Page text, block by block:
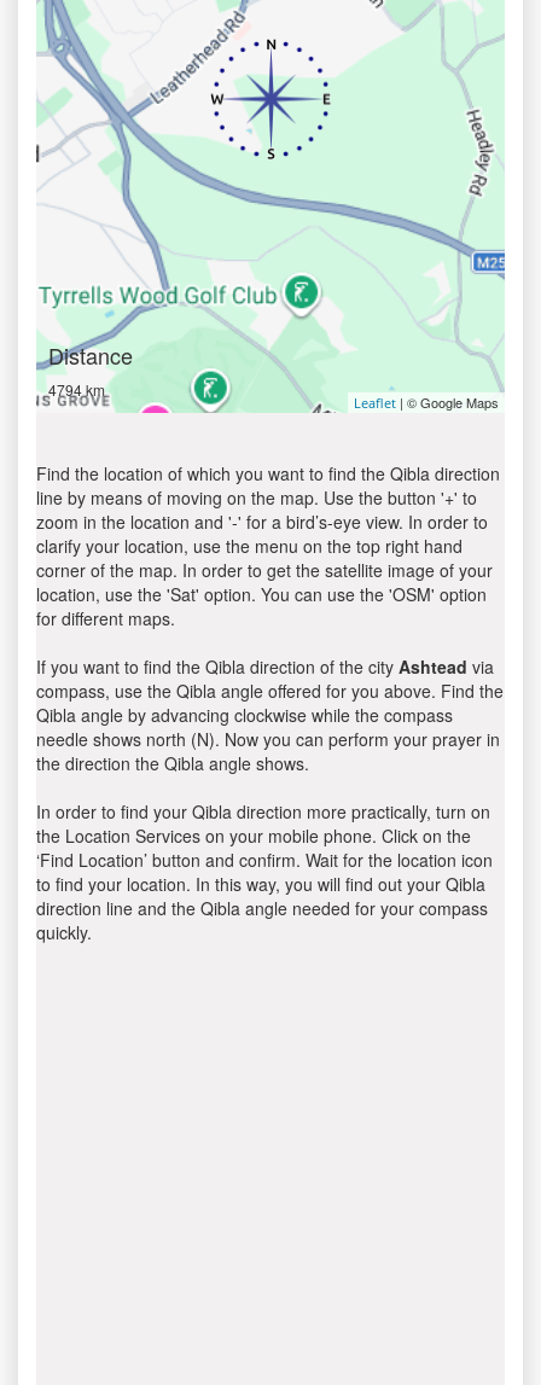
Distance
4794 km
Leaflet | © Google Maps
Find the location of which you want to find the Qibla direction
line by means of moving on the map. Use the button '+' to
zoom in the location and '-' for a bird’s-eye view. In order to
clarify your location, use the menu on the top right hand
corner of the map. In order to get the satellite image of your
location, use the 'Sat' option. You can use the 'OSM' option
for different maps.
If you want to find the Qibla direction of the city Ashtead via
compass, use the Qibla angle offered for you above. Find the
Qibla angle by advancing clockwise while the compass
needle shows north (N). Now you can perform your prayer in
the direction the Qibla angle shows.
In order to find your Qibla direction more practically, turn on
the Location Services on your mobile phone. Click on the
‘Find Location’ button and confirm. Wait for the location icon
to find your location. In this way, you will find out your Qibla
direction line and the Qibla angle needed for your compass
quickly.